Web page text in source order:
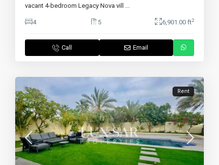
vacant 4-bedroom Legacy Nova vill ...
4 5 6,901.00 ft2
Call Email
Rent